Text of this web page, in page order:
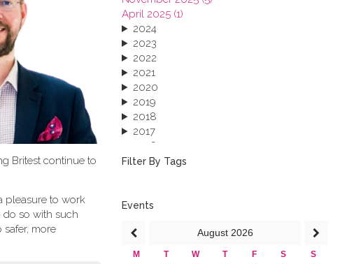
Britest continue to
pleasure to work
do so with such
more
April 2025 (1)
2024
2023
2022
2021
2020
2019
2018
2017
2016
2015
Filter By Tags
Events
August 2026
M T W T F S
S